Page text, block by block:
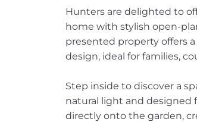
Hunters are delighted to
home with stylish open-
presented property offers
design, ideal for families,
Step inside to discover a
natural light and designed
directly onto the garden,